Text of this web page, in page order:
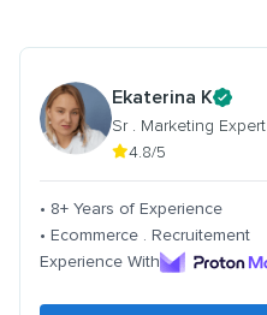
Ekaterina K
Sr . Marketing Expert
4.8/5
• 8+ Years of Experience
• Ecommerce . Recruitement
Experience With